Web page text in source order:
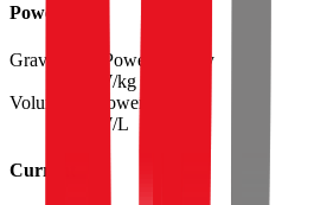
Power
Gravimetric Power Density
W/kg
Volumetric Power Density
W/L
Current